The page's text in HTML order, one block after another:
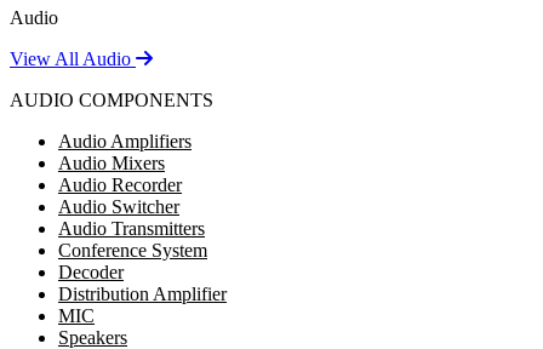
Audio
View All Audio
AUDIO COMPONENTS
Audio Amplifiers
Audio Mixers
Audio Recorder
Audio Switcher
Audio Transmitters
Conference System
Decoder
Distribution Amplifier
MIC
Speakers